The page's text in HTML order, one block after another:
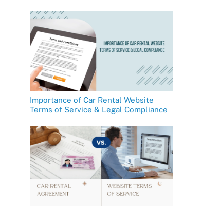
Importance of Car Rental Website
Terms of Service & Legal Compliance